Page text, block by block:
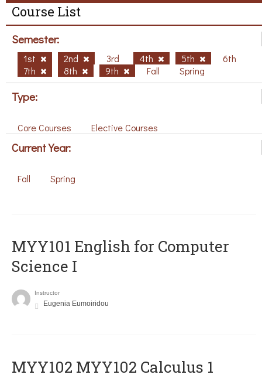
Course List
Semester:
1st 2nd 3rd 4th 5th
6th
7th
8th 9th Fall Spring
Type:
Core Courses Elective Courses
Current Year:
Fall Spring
MYY101 English for Computer
Science I
Instructor
Eugenia Eumoiridou
ΜΥΥ102 MYY102 Calculus 1